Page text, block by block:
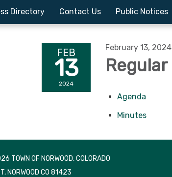
Directory Contact Us Public Notices
FEB
13
2024
February 13, 2024
Agenda
Minutes
TOWN OF NORWOOD, COLORADO
NORWOOD CO 81423